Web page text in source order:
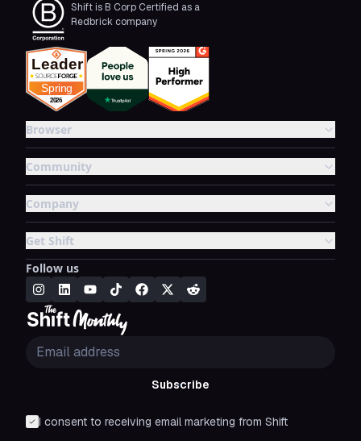
Shift is B Corp Certified as a
Redbrick company
Browser
Community
Company
Get Shift
Follow us
Subscribe
I consent to receiving email marketing from Shift